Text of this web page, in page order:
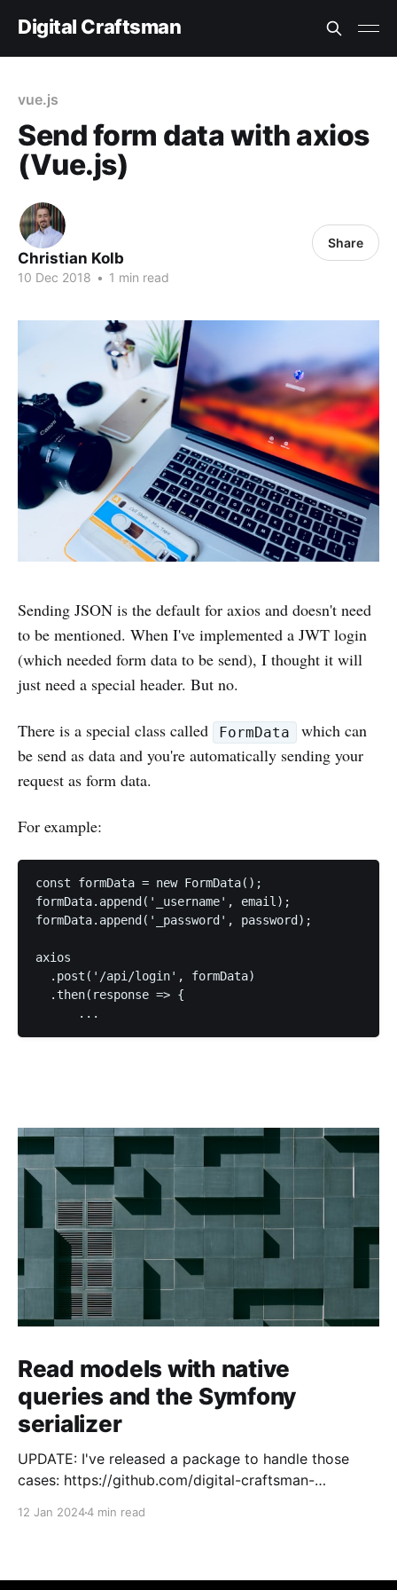
Digital Craftsman
vue.js
Send form data with axios
(Vue.js)
Christian Kolb
10 Dec 2018 • 1 min read
Share
Sending JSON is the default for axios and doesn't need
to be mentioned. When I've implemented a JWT login
(which needed form data to be send), I thought it will
just need a special header. But no.
There is a special class called FormData
which can
be send as data and you're automatically sending your
request as form data.
For example:
const formData = new FormData();
formData.append('_username', email);
formData.append('_password', password);
axios
  .post('/api/login', formData)
  .then(response => {
Read models with native
queries and the Symfony
serializer
UPDATE: I've released a package to handle those
cases: https://github.com/digital-craftsman-
12 Jan 20244 min read